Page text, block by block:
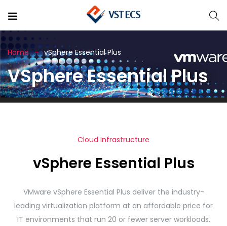
Home vSphere Essential Plus
VSphere Essential Plus
Cloud Infrastructure
vSphere Essential Plus
VMware vSphere Essential Plus deliver the industry-
leading virtualization platform at an affordable price for
IT environments that run 20 or fewer server workloads.